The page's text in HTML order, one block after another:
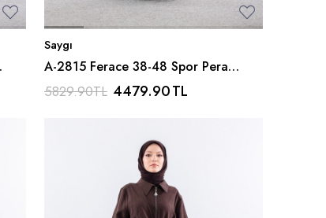
Saygı
A-2815 Ferace 38-48 Spor Pera
Kumas - Gri
5829.90TL 4479.90TL